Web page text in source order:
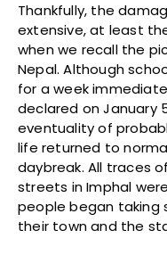
Thankfully, the
extensive, at least
when we recall the
Nepal. Although
for a week
declared on January
eventuality of
life returned to
daybreak. All traces
streets in Imphal
people began taking
their town and the